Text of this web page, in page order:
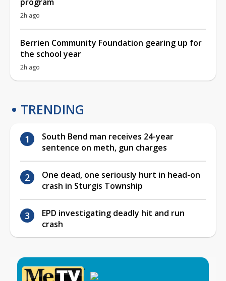
2h ago
Berrien Community Foundation gearing up for
the school year
2h ago
TRENDING
South Bend man receives 24-year
sentence on meth, gun charges
One dead, one seriously hurt in head-on
crash in Sturgis Township
EPD investigating deadly hit and run
crash